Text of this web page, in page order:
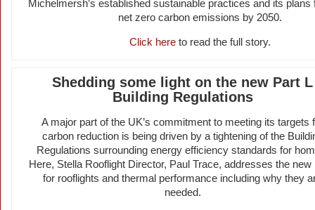
Michelmersh’s established sustainable practices and its plans
net zero carbon emissions by 2050.
Click here to read the full story.
Shedding some light on the new Part L
Building Regulations
A major part of the UK’s commitment to meeting its targets
carbon reduction is being driven by a tightening of the
Regulations surrounding energy efficiency standards for
Here, Stella Rooflight Director, Paul Trace, addresses the new
for rooflights and thermal performance including why they
needed.